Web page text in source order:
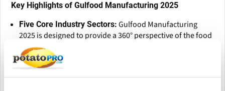
Key Highlights of Gulfood Manufacturing 2025
Five Core Industry Sectors: Gulfood Manufacturing
2025 is designed to provide a 360° perspective of the food
manufacturing ecosystem, covering five key sectors:
Ingredients will showcase innovations in plant-based,
functional, and alternative proteins, while Processing
highlights advanced machinery and automation for